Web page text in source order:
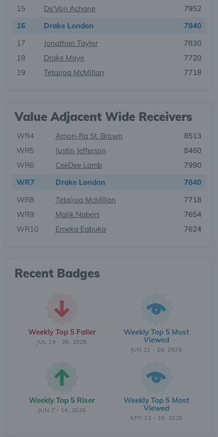
15 De'Von Achane
7952
16
Drake London
7840
17
Jonathan Taylor
7830
18
Drake Maye
7720
19
Tetairoa McMillan 7718
Value Adjacent Wide Receivers
WR4 Amon-Ra St. Brown
8513
WR5
Justin Jefferson
8460
WR6
CeeDee Lamb
7990
WR7
Drake London
7840
WR8
Tetairoa McMillan
7718
WR9
Malik Nabers
7654
WR10
Emeka Egbuka 7624
Recent Badges
Weekly Top 5 Faller
JUL 19 - 26, 2026
Weekly Top 5 Most
Viewed
JUN 21 - 28, 2026
Weekly Top 5 Riser
JUN 7 - 14, 2026
Weekly Top 5 Most
Viewed
APR 12 - 19, 2026